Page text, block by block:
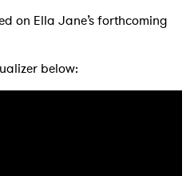
on Ella Jane’s forthcoming
below: